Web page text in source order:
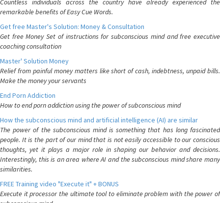
Countless individuals across the country have already experienced the
remarkable benefits of Easy Cue Words.
Get free Master's Solution: Money & Consultation
Get free Money Set of instructions for subconscious mind and free executive
coaching consultation
Master' Solution Money
Relief from painful money matters like short of cash, indebtness, unpaid bills.
Make the money your servants
End Porn Addiction
How to end porn addiction using the power of subconscious mind
How the subconscious mind and artificial intelligence (AI) are similar
The power of the subconscious mind is something that has long fascinated
people. It is the part of our mind that is not easily accessible to our conscious
thoughts, yet it plays a major role in shaping our behavior and decisions.
Interestingly, this is an area where AI and the subconscious mind share many
similarities.
FREE Training video "Execute it" + BONUS
Execute it processor the ultimate tool to eliminate problem with the power of